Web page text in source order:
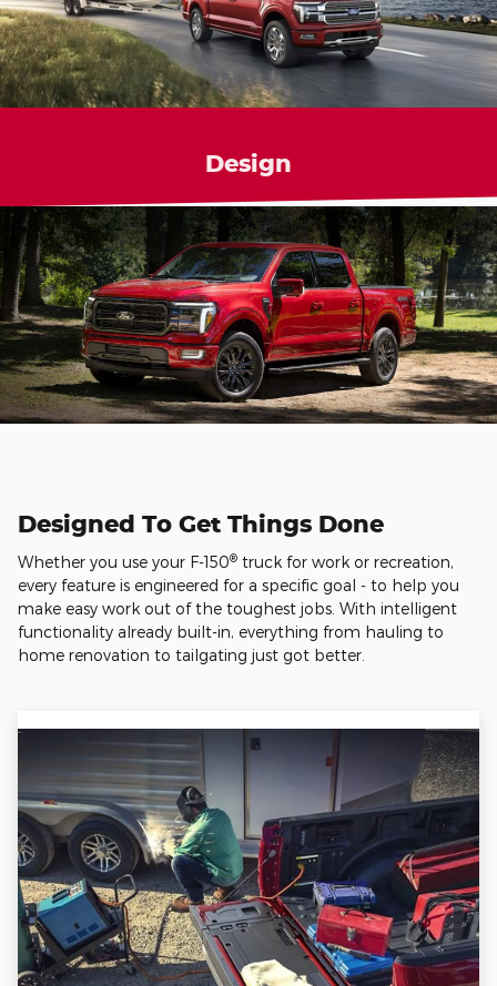
Design
Designed To Get Things Done
Whether you use your F-150® truck for work or recreation,
every feature is engineered for a specific goal - to help you
make easy work out of the toughest jobs. With intelligent
functionality already built-in, everything from hauling to
home renovation to tailgating just got better.